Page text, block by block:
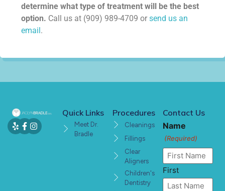
determine what type of treatment will be the best
option. Call us at (909) 989-4709 or send us an
email.
Quick Links
Meet Dr.
Bradle
Procedures
Cleanings
Fillings
Clear
Aligners
Children's
Dentistry
Contact Us
Name
(Required)
First